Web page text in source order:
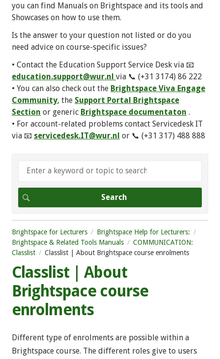
you can find Manuals on Brightspace and its tools and
Showcases on how to use them.
Is the answer to your question not listed or do you
need advice on course-specific issues?
• Contact the Education Support Service Desk via 📧
education.support@wur.nl via 📞 (+31 3174) 86 222
• You can also check out the Brightspace Viva Engage
Community, the Support Portal Brightspace
Section or generic Brightspace documentaton .
• For account-related problems contact Servicedesk IT
via 📧 servicedesk.IT@wur.nl or 📞 (+31 317) 488 888
Brightspace for Lecturers
Brightspace Help for Lecturers:
Brightspace & Related Tools Manuals
COMMUNICATION:
Classlist
Classlist | About Brightspace course enrolments
Classlist | About
Brightspace course
enrolments
Different type of enrolments are possible within a
Brightspace course. The different roles give to users